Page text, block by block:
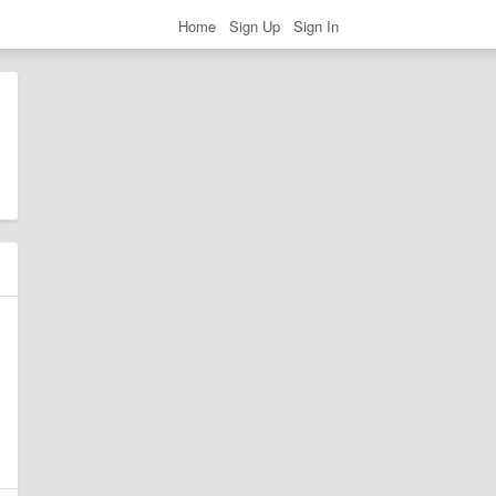
Home Sign Up Sign In